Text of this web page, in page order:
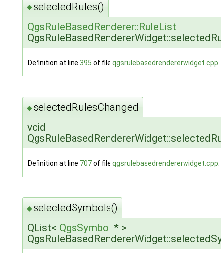
◆selectedRules()
QgsRuleBasedRenderer::RuleList
Definition at line 395 of file qgsrulebasedrendererwidget.cpp
◆selectedRulesChanged
void
Definition at line 707of file qgsrulebasedrendererwidget.cpp
◆selectedSymbols()
QList< QgsSymbol * >